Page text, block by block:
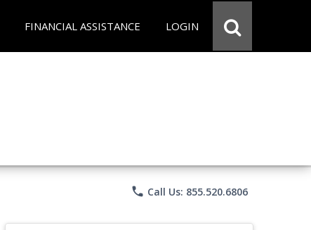
FINANCIAL ASSISTANCE LOGIN
phone Call Us: 855.520.6806